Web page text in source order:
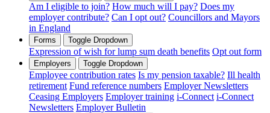
Am I eligible to join? How much will I pay? Does my
employer contribute? Can I opt out? Councillors and Mayors
in England
Forms Toggle Dropdown
Expression of wish for lump sum death benefits Opt out form
Employers Toggle Dropdown
Employee contribution rates Is my pension taxable? Ill health
retirement Fund reference numbers Employer Newsletters
Ceasing Employers Employer training i-Connect i-Connect
Newsletters Employer Bulletin